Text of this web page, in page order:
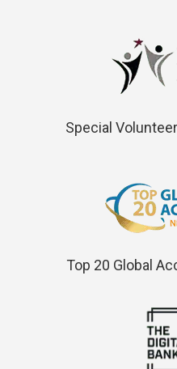
Special
Top 20 Global